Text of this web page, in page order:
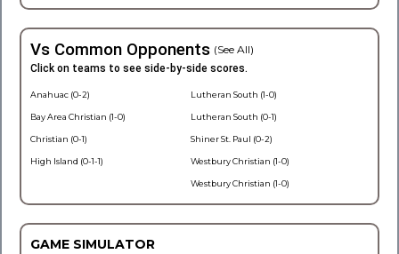
Vs Common Opponents (See All)
Click on teams to see side-by-side scores.
Anahuac (0-2)
Bay Area Christian (1-0)
Christian (0-1)
High Island (0-1-1)
Lutheran South (1-0)
Lutheran South (0-1)
Shiner St. Paul (0-2)
Westbury Christian (1-0)
Westbury Christian (1-0)
GAME SIMULATOR